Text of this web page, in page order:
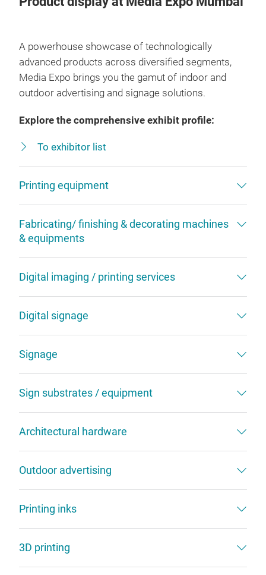
A powerhouse showcase of technologically
advanced products across diversified segments,
Media Expo brings you the gamut of indoor and
outdoor advertising and signage solutions.
Explore the comprehensive exhibit profile:
To exhibitor list
Printing equipment
Fabricating/ finishing & decorating machines
& equipments
Digital imaging / printing services
Digital signage
Signage
Sign substrates / equipment
Architectural hardware
Outdoor advertising
Printing inks
3D printing